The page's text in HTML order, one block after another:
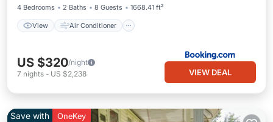
4 Bedrooms
2 Baths 8 Guests 1668.41 ft²
View Air Conditioner
US $320/night
7 nights - US $2,238 VIEW DEAL
Save with OneKey